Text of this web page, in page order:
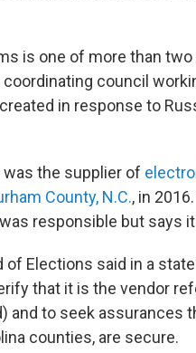
is one of more than
council
in response to
the supplier of
County, N.C., in
responsible but says
of Elections said in a
that it is the vendor
and to seek assurances
counties, are secure.